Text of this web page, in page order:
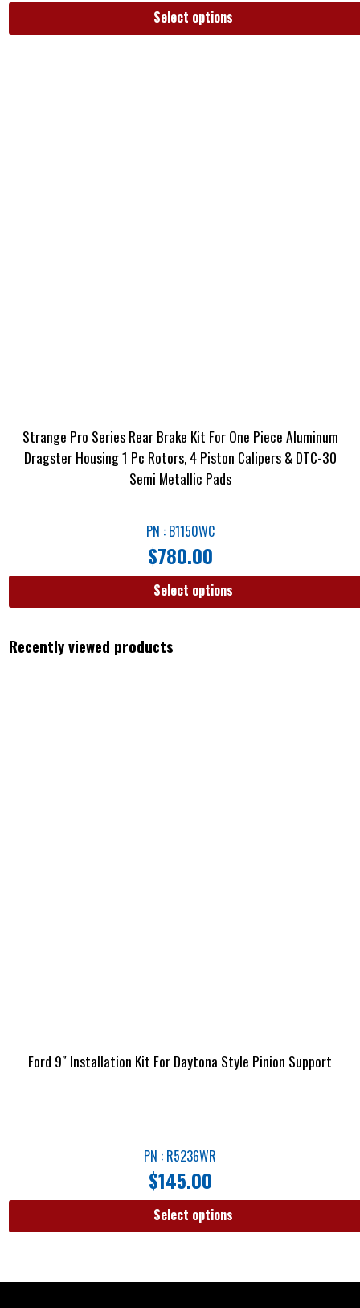
Select options
Strange Pro Series Rear Brake Kit For One Piece Aluminum
Dragster Housing 1 Pc Rotors, 4 Piston Calipers & DTC-30
Semi Metallic Pads
PN : B1150WC
$780.00
Select options
Recently viewed products
Ford 9″ Installation Kit For Daytona Style Pinion Support
PN : R5236WR
$145.00
Select options